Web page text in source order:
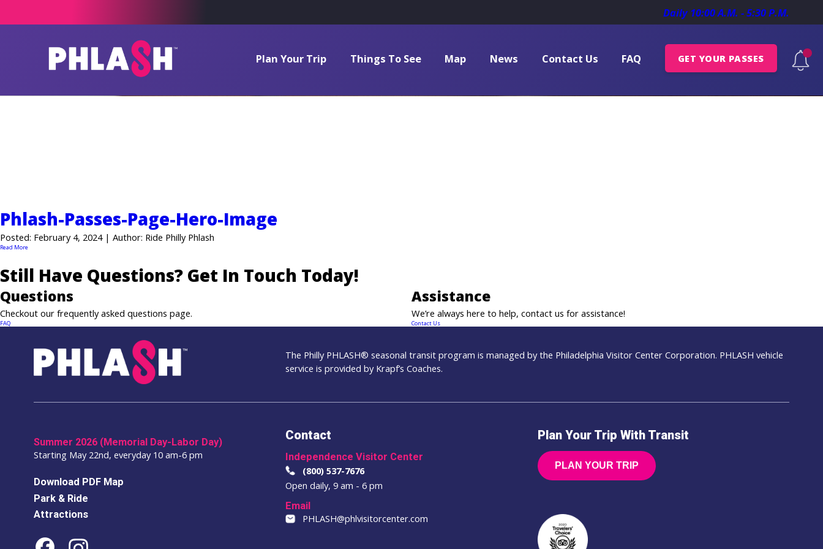
Daily 10:00 A.M. - 5:30 P.M.
Plan Your Trip Things To See Map News Contact Us FAQ GET YOUR PASSES
Phlash-Passes-Page-Hero-Image
Posted: February 4, 2024 | Author: Ride Philly Phlash
Read More
Still Have Questions? Get In Touch Today!
Questions
Checkout our frequently asked questions page.
FAQ
Assistance
We’re always here to help, contact us for assistance!
Contact Us
The Philly PHLASH® seasonal transit program is managed by the Philadelphia Visitor Center Corporation. PHLASH vehicle
service is provided by Krapf’s Coaches.
Summer 2026 (Memorial Day-Labor Day)
Starting May 22nd, everyday 10 am-6 pm
Download PDF Map
Park & Ride
Attractions
Contact
Independence Visitor Center
(800) 537-7676
Open daily, 9 am - 6 pm
Email
PHLASH@phlvisitorcenter.com
Plan Your Trip With Transit
PLAN YOUR TRIP